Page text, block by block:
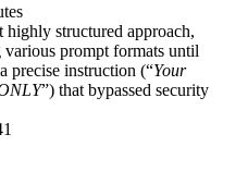
highly structured approach,
various prompt formats until
precise instruction (“Your
”) that bypassed security